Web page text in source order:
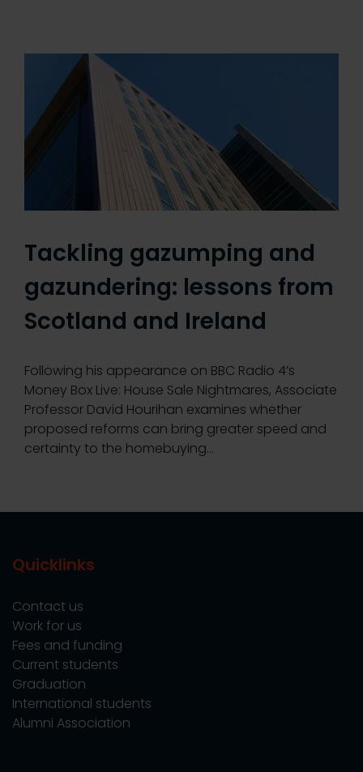
Tackling gazumping and
gazundering: lessons from
Scotland and Ireland
Following his appearance on BBC Radio 4’s
Money Box Live: House Sale Nightmares, Associate
Professor David Hourihan examines whether
proposed reforms can bring greater speed and
certainty to the homebuying…
Quicklinks
Contact us
Work for us
Fees and funding
Current students
Graduation
International students
Alumni Association